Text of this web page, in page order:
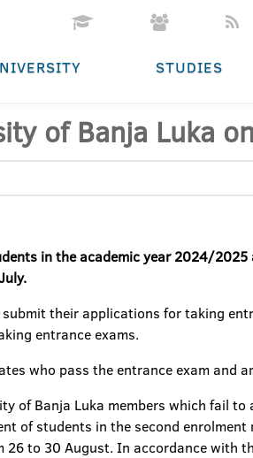
STUDIES
of Banja Luka
in the academic year 2024/
their applications for taking
entrance exams.
who pass the entrance exam and
of Banja Luka members which fail
of students in the second
to 30 August. In accordance with